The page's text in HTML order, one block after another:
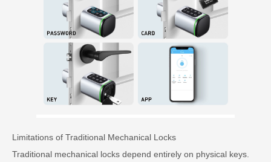
Limitations of Traditional Mechanical Locks
Traditional mechanical locks depend entirely on physical keys.